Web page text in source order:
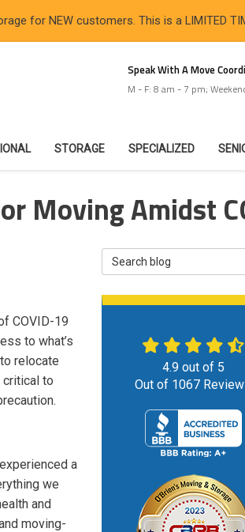
for NEW customers. This is a LIMITED
Speak With A Move
M - F: 8 am - 7 pm;
STORAGE SPECIALIZED
Moving Amidst
COVID-19
to what’s
relocate
critical to
a
we
and
moving-
Search Blog
4.9out of 5
Out of 1067